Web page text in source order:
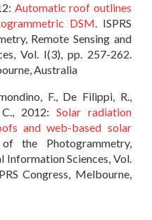
Automatic roof outlines
DSM. ISPRS
Remote Sensing and
Vol. I(3), pp. 257-262.
Australia
F., De Filippi, R.,
2012: Solar radiation
and web-based solar
the Photogrammetry,
Information Sciences, Vol.
Congress, Melbourne,